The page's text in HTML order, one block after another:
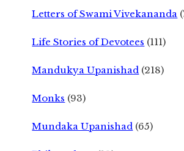
Letters of Swami Vivekananda
Life Stories of Devotees (111)
Mandukya Upanishad (218)
Monks (93)
Mundaka Upanishad (65)